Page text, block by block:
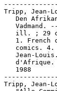
Tripp, Jean-
Den
Vadmand.
ill. ; 29
1. French
comics. 4.
Jean-
d'Afrique.
   1988
Tripp, Jean-